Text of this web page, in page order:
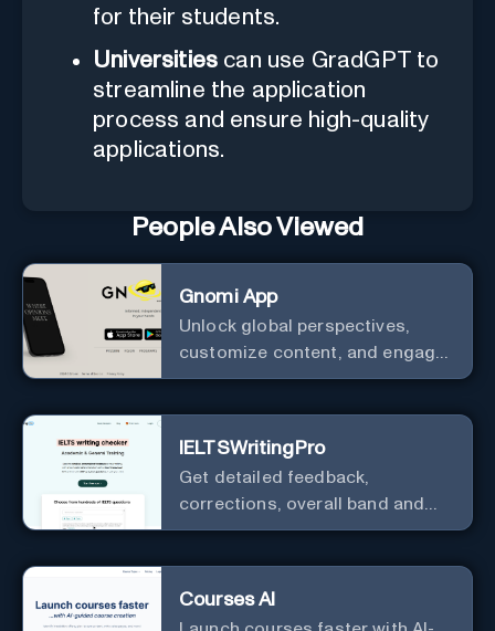
for their students.
Universities can use GradGPT to
streamline the application
process and ensure high-quality
applications.
People Also Viewed
Gnomi App
Unlock global perspectives,
customize content, and engage
with a diverse community in
IELTSWritingPro
Get detailed feedback,
corrections, overall band and
IELTS band breakdown
Courses AI